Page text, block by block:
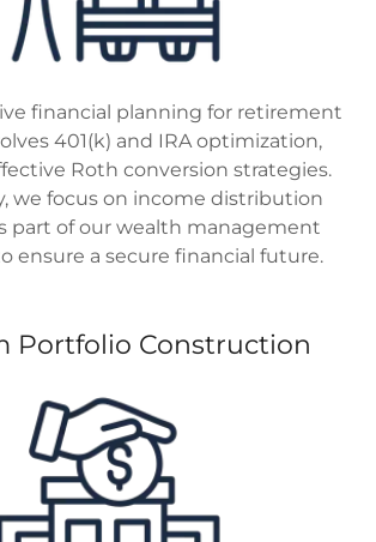
financial planning for retirement
401(k) and IRA optimization,
Roth conversion strategies.
we focus on income distribution
part of our wealth management
ensure a secure financial future.
Portfolio Construction